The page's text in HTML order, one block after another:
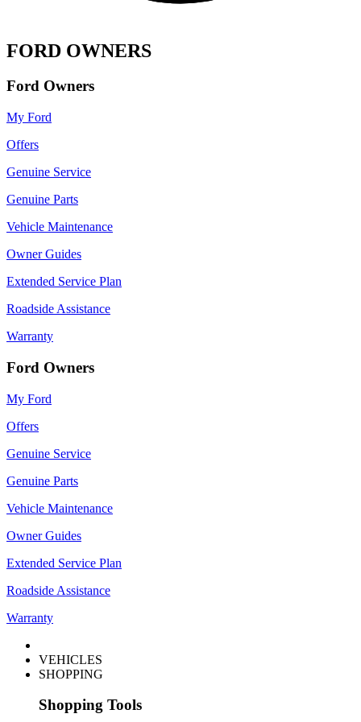
FORD OWNERS
Ford Owners
My Ford
Offers
Genuine Service
Genuine Parts
Vehicle Maintenance
Owner Guides
Extended Service Plan
Roadside Assistance
Warranty
Ford Owners
My Ford
Offers
Genuine Service
Genuine Parts
Vehicle Maintenance
Owner Guides
Extended Service Plan
Roadside Assistance
Warranty
VEHICLES
SHOPPING
Shopping Tools